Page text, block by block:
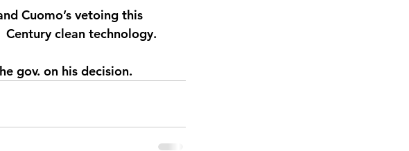
Cuomo’s vetoing this
clean technology.
gov. on his decision.